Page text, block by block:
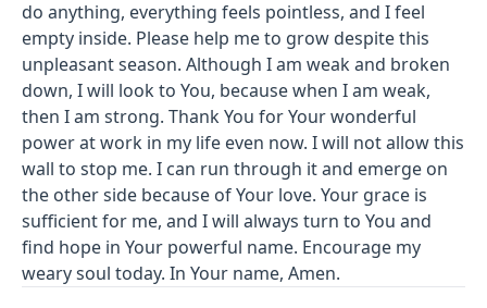
do anything, everything feels pointless, and I feel
empty inside. Please help me to grow despite this
unpleasant season. Although I am weak and broken
down, I will look to You, because when I am weak,
then I am strong. Thank You for Your wonderful
power at work in my life even now. I will not allow this
wall to stop me. I can run through it and emerge on
the other side because of Your love. Your grace is
sufficient for me, and I will always turn to You and
find hope in Your powerful name. Encourage my
weary soul today. In Your name, Amen.